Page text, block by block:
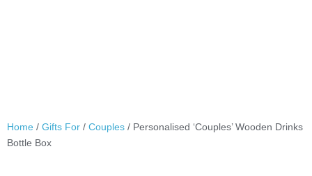
Home / Gifts For / Couples / Personalised ‘Couples’ Wooden Drinks
Bottle Box